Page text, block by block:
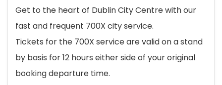
Get to the heart of Dublin City Centre with our
fast and frequent 700X city service.
Tickets for the 700X service are valid on a stand
by basis for 12 hours either side of your original
booking departure time.